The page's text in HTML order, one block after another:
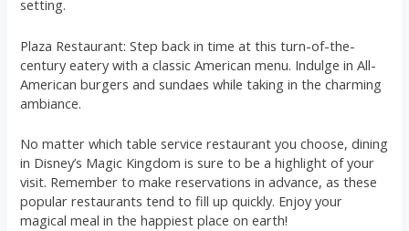
setting.
Plaza Restaurant: Step back in time at this turn-of-the-
century eatery with a classic American menu. Indulge in All-
American burgers and sundaes while taking in the charming
ambiance.
No matter which table service restaurant you choose, dining
in Disney’s Magic Kingdom is sure to be a highlight of your
visit. Remember to make reservations in advance, as these
popular restaurants tend to fill up quickly. Enjoy your
magical meal in the happiest place on earth!